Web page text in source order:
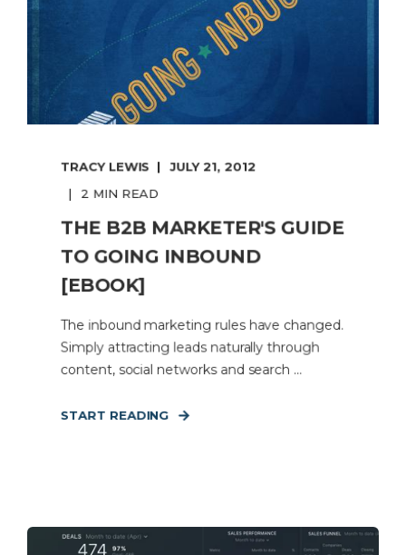
TRACY LEWIS
JULY 21, 2012
2 MIN READ
THE B2B MARKETER'S GUIDE
TO GOING INBOUND
[EBOOK]
The inbound marketing rules have changed.
Simply attracting leads naturally through
content, social networks and search ...
START READING